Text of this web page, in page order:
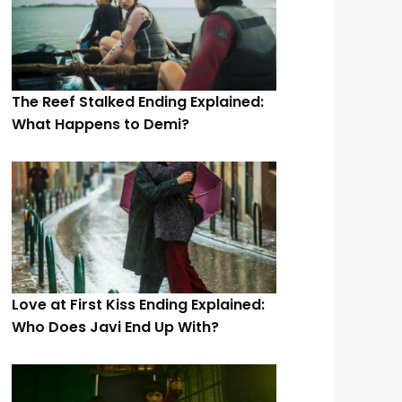
The Reef Stalked Ending Explained:
What Happens to Demi?
Love at First Kiss Ending Explained:
Who Does Javi End Up With?